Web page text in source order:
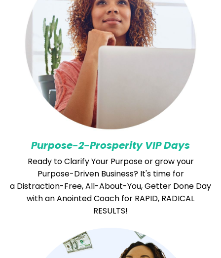
Purpose-2-Prosperity VIP Days
Ready to Clarify Your Purpose or grow your
Purpose-Driven Business? It's time for
a Distraction-Free, All-About-You, Getter Done Day
with an Anointed Coach for RAPID, RADICAL
RESULTS!